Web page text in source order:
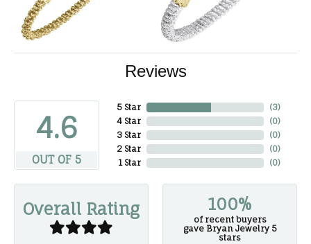
Reviews
4.6
OUT OF 5
5 Star
4 Star
3 Star
2 Star
1 Star
(3)
(0)
(0)
(0)
(0)
Overall Rating 100%
of recent buyers
gave Bryan Jewelry 5
stars